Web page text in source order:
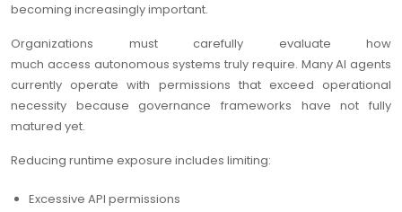
becoming increasingly important.
Organizations must carefully evaluate how
much access autonomous systems truly require. Many AI agents
currently operate with permissions that exceed operational
necessity because governance frameworks have not fully
matured yet.
Reducing runtime exposure includes limiting:
Excessive API permissions